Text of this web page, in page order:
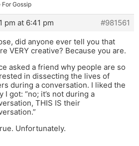
Gossip
pm at 6:41 pm
#981561
did anyone ever tell you that
VERY creative? Because you are.
asked a friend why people are so
in dissecting the lives of
during a conversation. I liked the
I got: “no; it’s not during a
THIS IS their
Unfortunately.